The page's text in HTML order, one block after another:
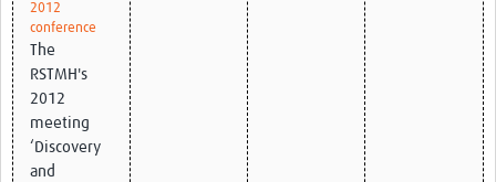
2012
conference
The
RSTMH's
2012
meeting
‘Discovery
and